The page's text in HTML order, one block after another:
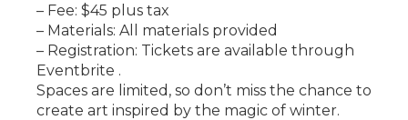
– Fee: $45 plus tax
– Materials: All materials provided
– Registration: Tickets are available through
Eventbrite .
Spaces are limited, so don’t miss the chance to
create art inspired by the magic of winter.